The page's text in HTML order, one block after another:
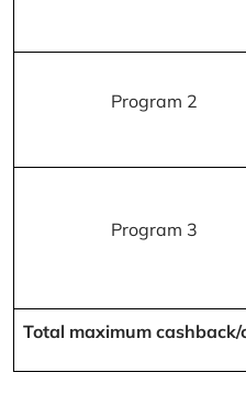
Program 2
Program 3
Total maximum cashback/